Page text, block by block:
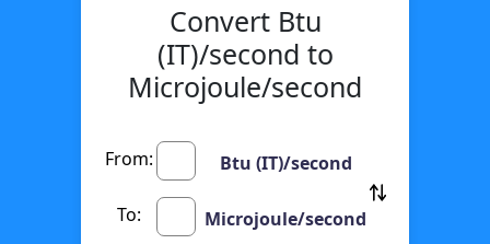
Convert Btu
(IT)/second to
Microjoule/second
From: Btu (IT)/second
To: Microjoule/second